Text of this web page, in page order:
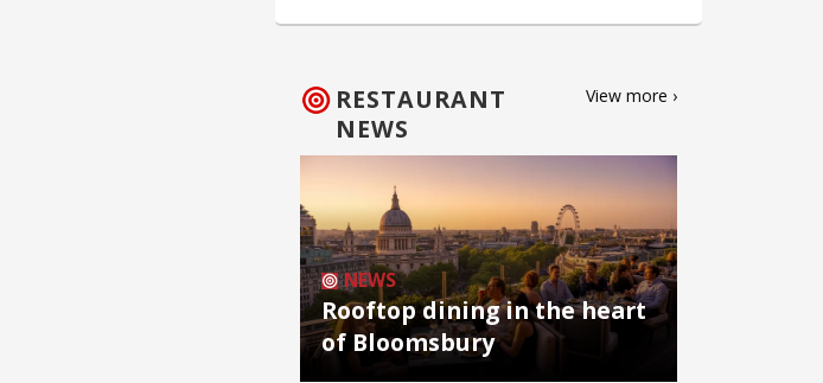
RESTAURANT
NEWS
View more ›
NEWS
Rooftop dining in the heart
of Bloomsbury